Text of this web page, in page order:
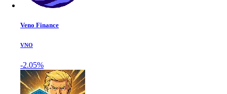
Veno Finance
VNO
-2.05%